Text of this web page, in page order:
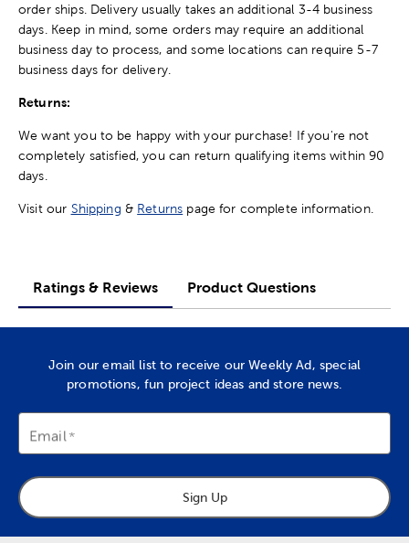
order ships. Delivery usually takes an additional 3-4 business
days. Keep in mind, some orders may require an additional
business day to process, and some locations can require 5-7
business days for delivery.
Returns:
We want you to be happy with your purchase! If you're not
completely satisfied, you can return qualifying items within 90
days.
Visit our Shipping & Returns page for complete information.
Ratings & Reviews Product Questions
Join our email list to receive our Weekly Ad, special
promotions, fun project ideas and store news.
Email
Sign Up